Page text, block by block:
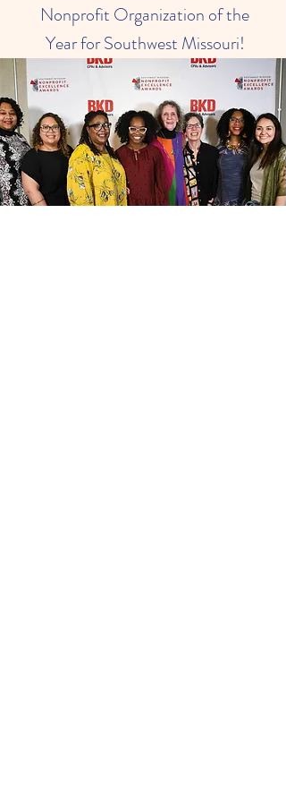
Nonprofit Organization of the
Year for Southwest Missouri!